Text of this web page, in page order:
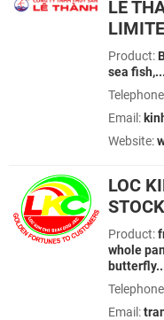
LE
Product:
sea fish,...
Email:
Website:
LOC
Product:
whole
Email: